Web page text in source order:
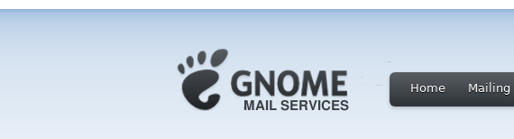
Home Mailing